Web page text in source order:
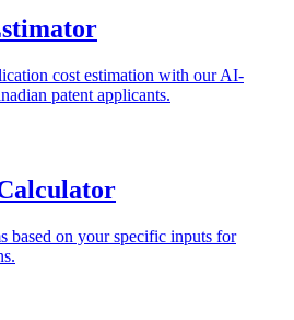
cost estimation with our AI-
patent applicants.
based on your specific inputs for